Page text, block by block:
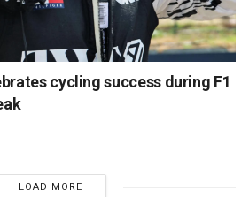
cycling success during F1
LOAD MORE